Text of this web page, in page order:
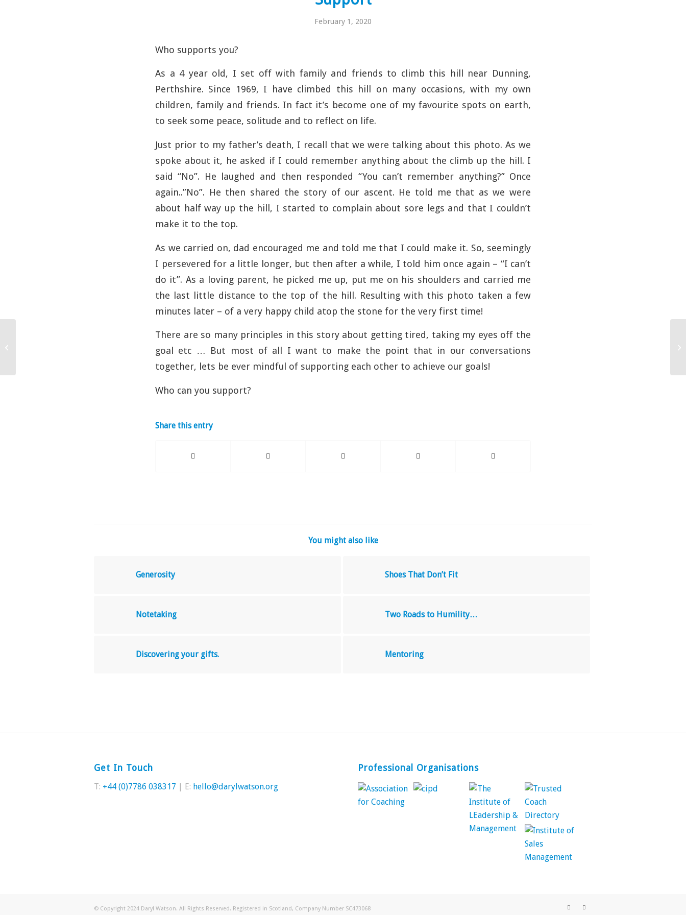
February 1, 2020
Who supports you?
As a 4 year old, I set off with family and friends to climb this hill near Dunning,
Perthshire. Since 1969, I have climbed this hill on many occasions, with my own
children, family and friends. In fact it’s become one of my favourite spots on earth,
to seek some peace, solitude and to reflect on life.
Just prior to my father’s death, I recall that we were ta lking about this photo. As we
spoke about it, he asked if I could remember anything about the climb up the hill. I
said “No”. He laughed and then responded “You can’t remember anything?” Once
again..”No”. He then shared the story of our ascent. He told me that as we were
about half way up the hill, I started to complain about sore legs and that I couldn’t
make it to the top.
As we carried on, dad encouraged me and told me that I could make it. So, seemingly
I persevered for a little longer, but then after a while, I told him once again – “I can’t
do it”. As a loving parent, he picked me up, put me on his shoulders and carried me
the last little distance to the top of the hill. Resulting with this photo taken a few
minutes later – of a very happy child atop the stone for the very first time!
There are so many principles in this story about getting tired, taking my eyes off the
goal etc … But most of all I want to make the point that in our conversations
together, lets be ever mindful of supporting each other to achieve our goals!
Who can you support?
Share this entry
You might also like
Generosity Shoes That Don’t Fit
Notetaking Two Roads to Humility…
Discovering your gifts. Mentoring
Get In Touch
T: +44 (0)7786 038317 | E: hello@darylwatson.org
Professional Organisations
© Copyright 2024 Daryl Watson. All Rights Reserved. Registered in Scotland, Company Number SC473068